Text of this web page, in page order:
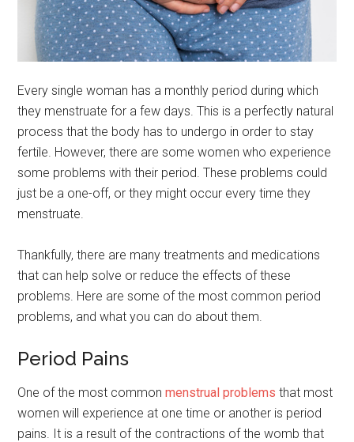
Every single woman has a monthly period during which
they menstruate for a few days. This is a perfectly natural
process that the body has to undergo in order to stay
fertile. However, there are some women who experience
some problems with their period. These problems could
just be a one-off, or they might occur every time they
menstruate.
Thankfully, there are many treatments and medications
that can help solve or reduce the effects of these
problems. Here are some of the most common period
problems, and what you can do about them.
Period Pains
One of the most commonmenstrual problems that most
women will experience at one time or another is period
pains. It is a result of the contractions of the womb that